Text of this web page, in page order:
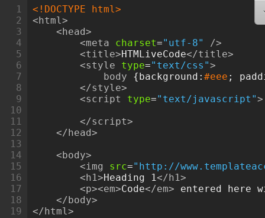
1
2
3
4
5
6
7
8
9
10
11
12
13
14
15
16
17
18
19
<!DOCTYPE html>
<html>
<head>
<meta
charset="utf-8"
/>
<title>HTMLiveCode</title>
<style
type="text/css">
body { background :#eee ;
</style>
<script
type="text/javascript">
</script>
</head>
<body>
<img
src="http://
<h1>Heading 1</h1>
<p><em>Code</em> entered here
</body>
</html>